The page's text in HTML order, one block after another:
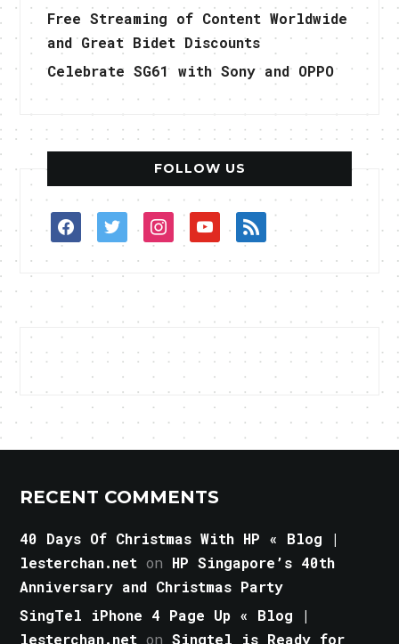
Free Streaming of Content Worldwide
and Great Bidet Discounts
Celebrate SG61 with Sony and OPPO
FOLLOW US
facebooktwitterinstagramyoutuberss
RECENT COMMENTS
40 Days Of Christmas With HP « Blog |
lesterchan.net on HP Singapore’s 40th
Anniversary and Christmas Party
SingTel iPhone 4 Page Up « Blog |
lesterchan.net onSingtel is Ready for